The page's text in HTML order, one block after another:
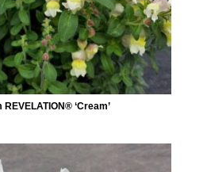
‘Cream’